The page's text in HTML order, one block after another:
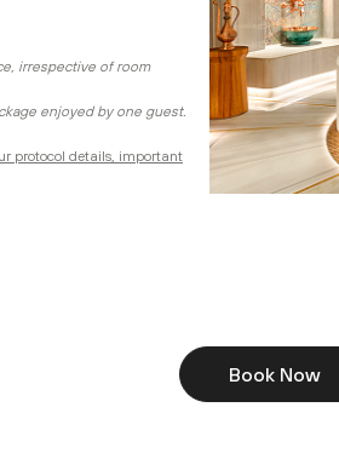
irrespective of room
enjoyed by one guest.
protocol details, important
Book Now